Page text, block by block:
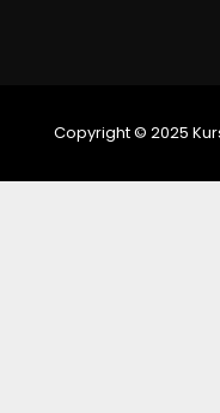
Copyright © 2025